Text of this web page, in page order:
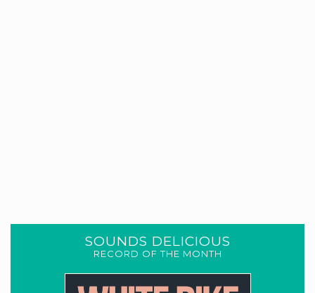
SOUNDS DELICIOUS
RECORD OF THE MONTH